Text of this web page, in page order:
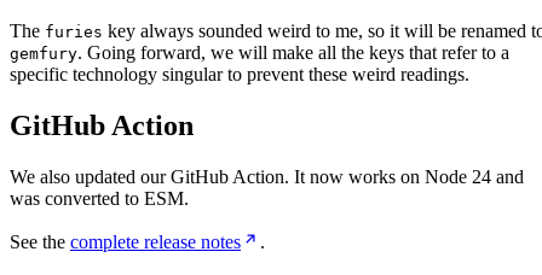
The furies key always sounded weird to me, so it will be renamed
gemfury. Going forward, we will make all the keys that refer to a
specific technology singular to prevent these weird readings.
GitHub Action
We also updated our GitHub Action. It now works on Node 24 and
was converted to ESM.
See the complete release notes .